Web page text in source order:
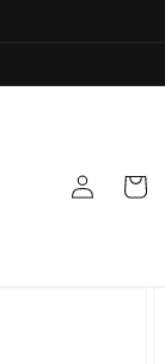
Log
in
Cart